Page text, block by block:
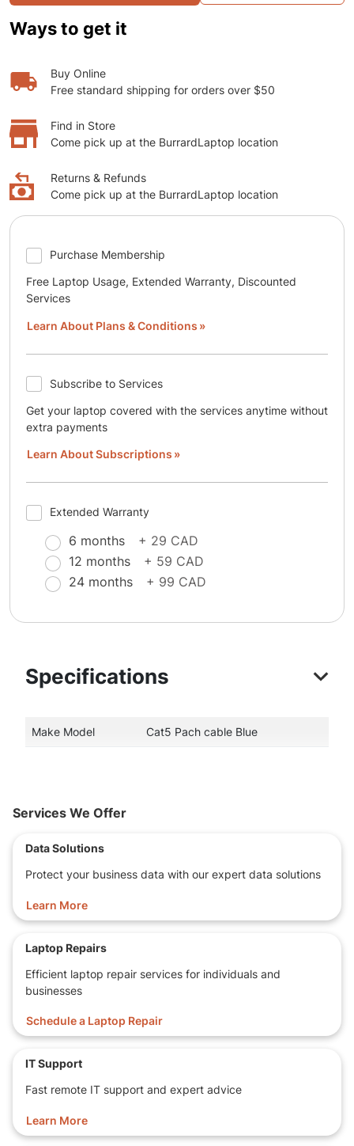
Purchase Membership
Free Laptop Usage, Extended Warranty, Discounted
Services
Learn About Plans & Conditions
Subscribe to Services
Get your laptop covered with the services anytime without
extra payments
Learn About Subscriptions
Extended Warranty
6 months
+ 29 CAD
12 months
+ 59 CAD
24 months
+ 99 CAD
Ways to get it
Buy Online
Free standard shipping for orders over $50
Find in Store
Come pick up at the BurrardLaptop location
Returns & Refunds
Come pick up at the BurrardLaptop location
Specifications
Make Model Cat5 Pach cable Blue
Services We Offer
Data Solutions
Protect your business data with our expert data solutions
Learn More
Laptop Repairs
Efficient laptop repair services for individuals and
businesses
Schedule a Laptop Repair
IT Support
Fast remote IT support and expert advice
Learn More